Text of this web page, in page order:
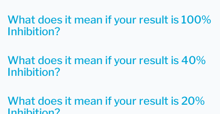
What does it mean if your result is 100%
Inhibition?
What does it mean if your result is 40%
Inhibition?
What does it mean if your result is 20%